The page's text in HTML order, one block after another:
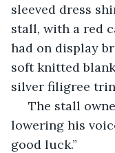
sleeved dress
stall, with a red
had on display
soft knitted
silver filigree
lowering his
good luck.”